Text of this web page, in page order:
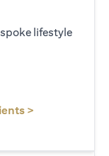
lifestyle
>